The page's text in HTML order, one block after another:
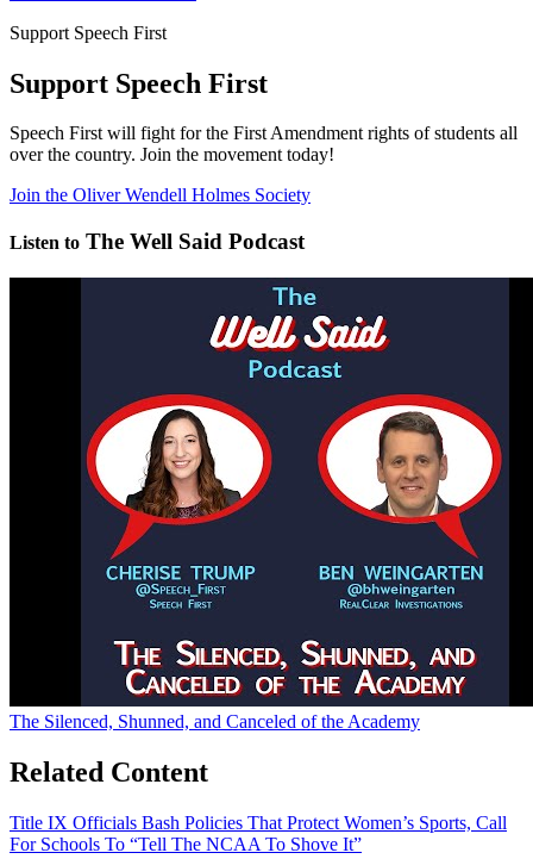
Support Speech First
Support Speech First
Speech First will fight for the First Amendment rights of students all
over the country. Join the movement today!
Join the Oliver Wendell Holmes Society
Listen to The Well Said Podcast
The Silenced, Shunned, and Canceled of the Academy
Related Content
Title IX Officials Bash Policies That Protect Women’s Sports, Call
For Schools To “Tell The NCAA To Shove It”